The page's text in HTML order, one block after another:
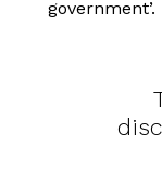
government’.